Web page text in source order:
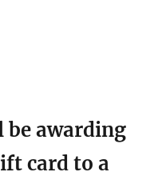
be awarding
card to a